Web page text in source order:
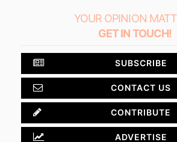
YOUR OPINION
GET IN TOUCH!
SUBSCRIBE
CONTACT US
CONTRIBUTE
ADVERTISE